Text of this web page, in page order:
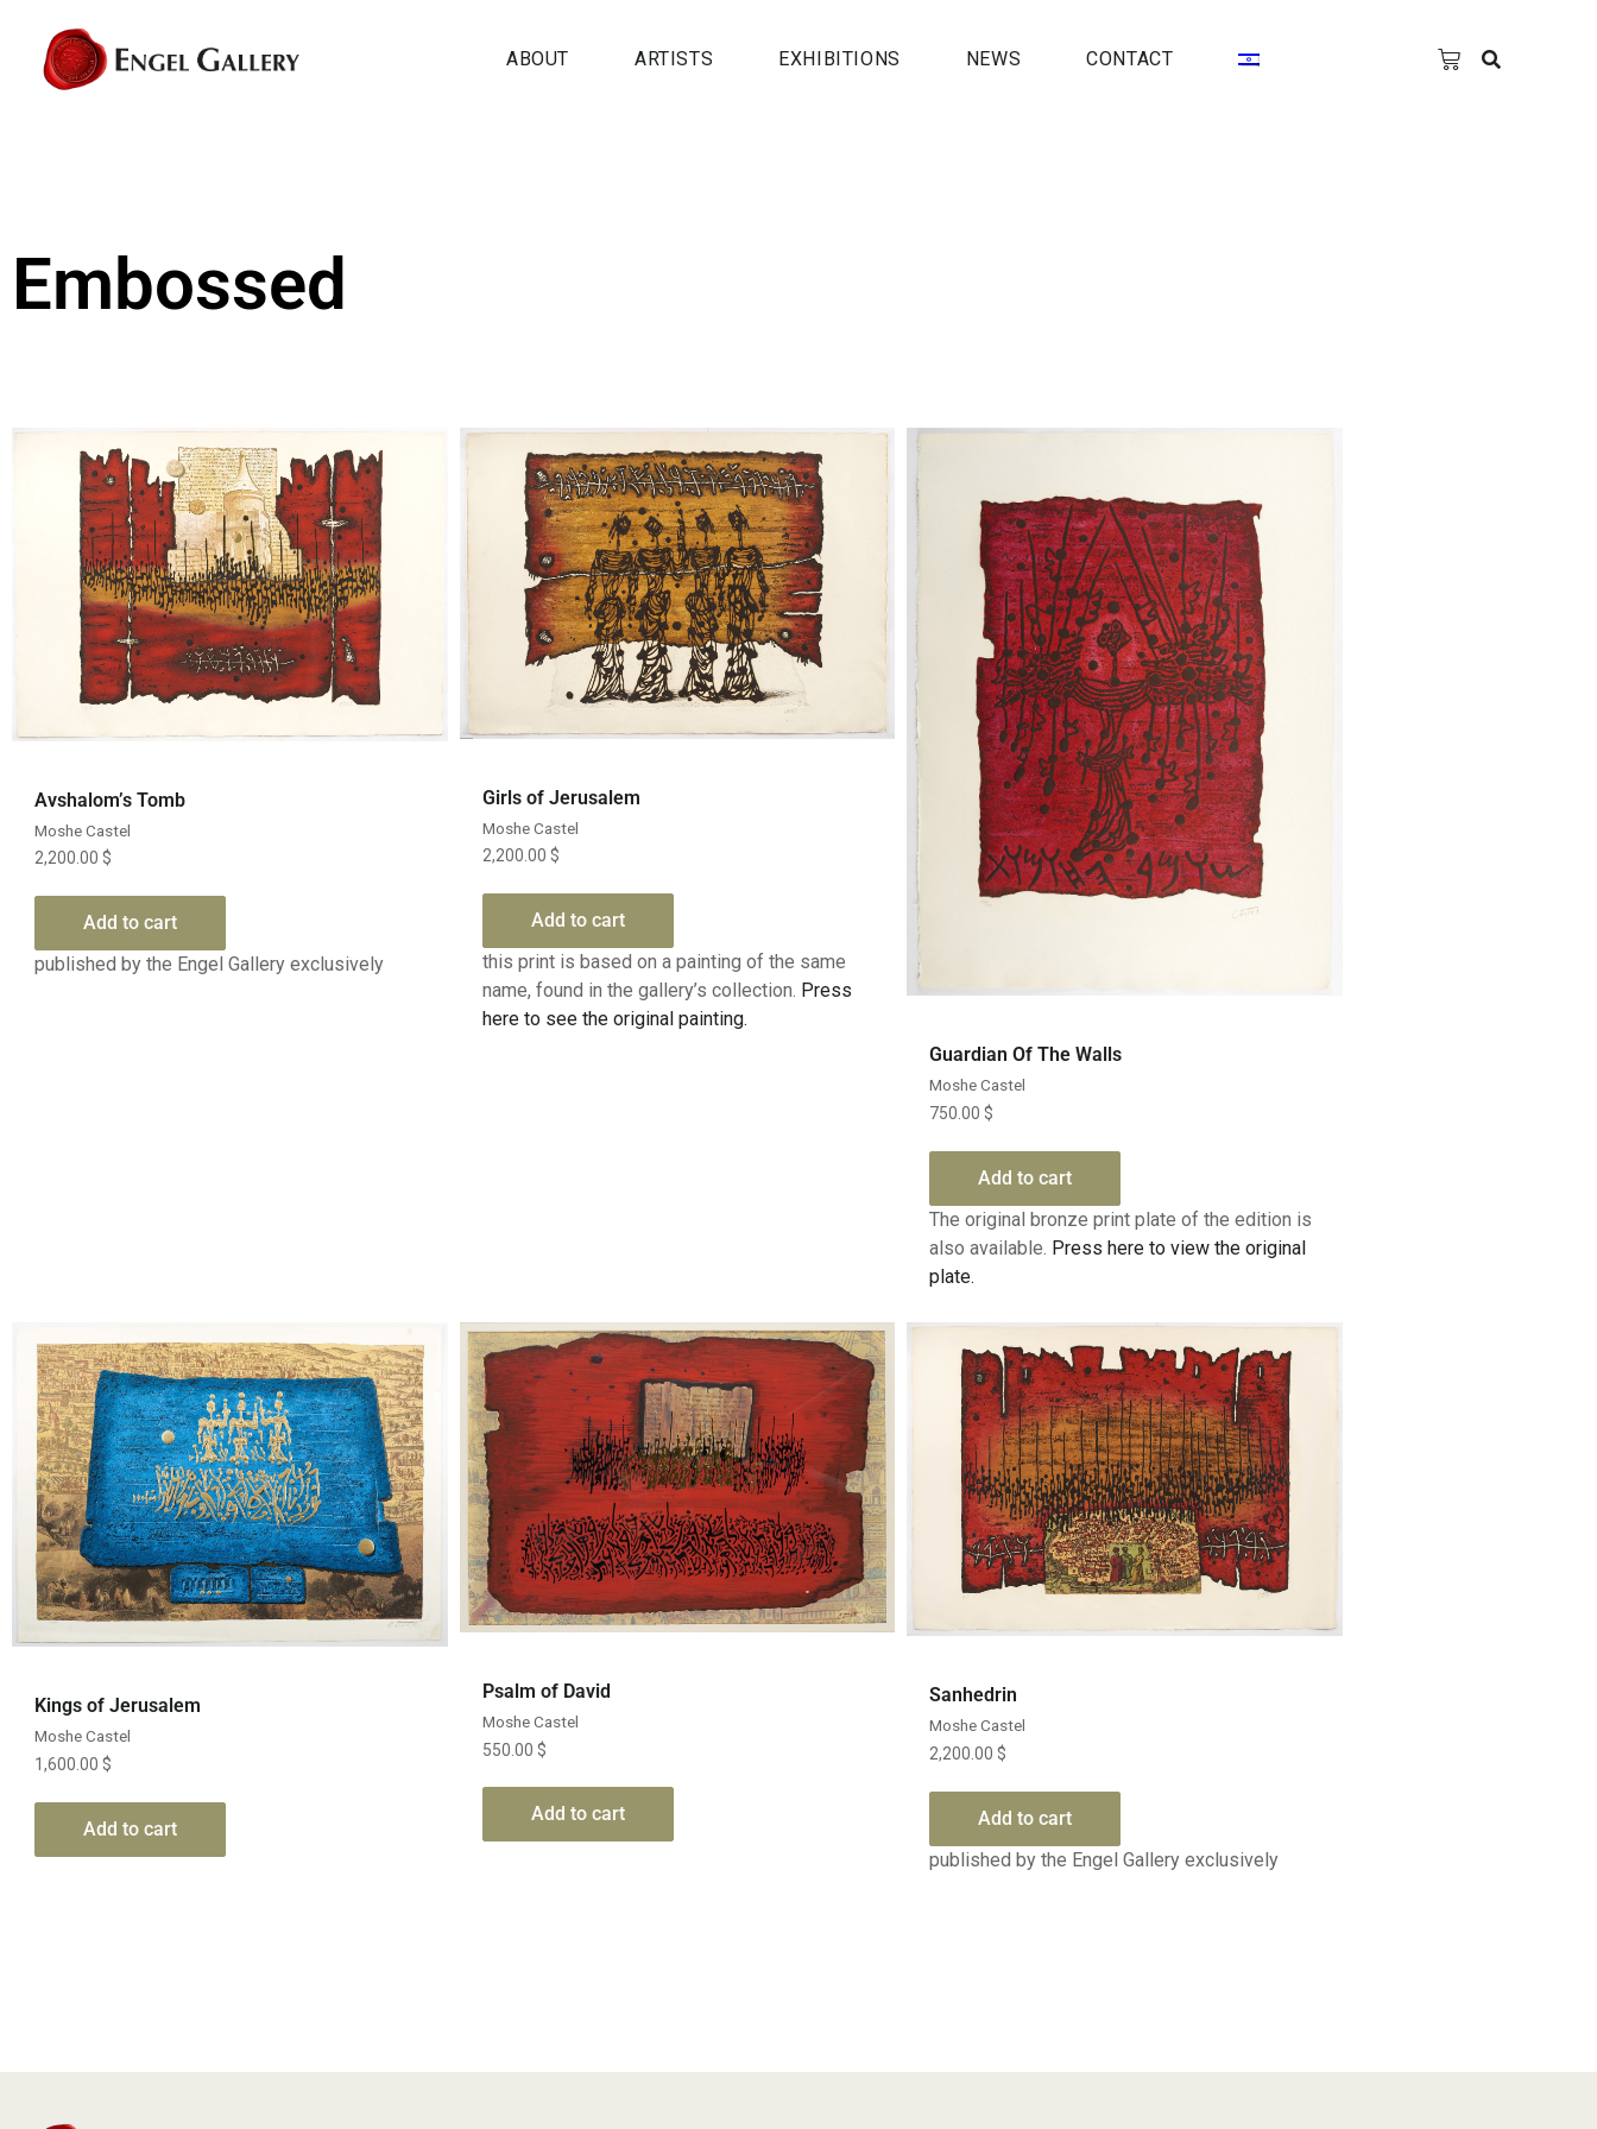
ABOUT ARTISTS EXHIBITIONS NEWS CONTACT
Embossed
Avshalom’s Tomb
Moshe Castel
2,200.00 $
Add to cart
published by the Engel Gallery exclusively
Girls of Jerusalem
Moshe Castel
2,200.00 $
Add to cart
this print is based on a painting of the same
name, found in the gallery’s collection. Press
here to see the original painting.
Guardian Of The Walls
Moshe Castel
750.00 $
Add to cart
The original bronze print plate of the edition is
also available. Press here to view the original
plate.
Kings of Jerusalem
Moshe Castel
1,600.00 $
Add to cart
Psalm of David
Moshe Castel
550.00 $
Add to cart
Sanhedrin
Moshe Castel
2,200.00 $
Add to cart
published by the Engel Gallery exclusively